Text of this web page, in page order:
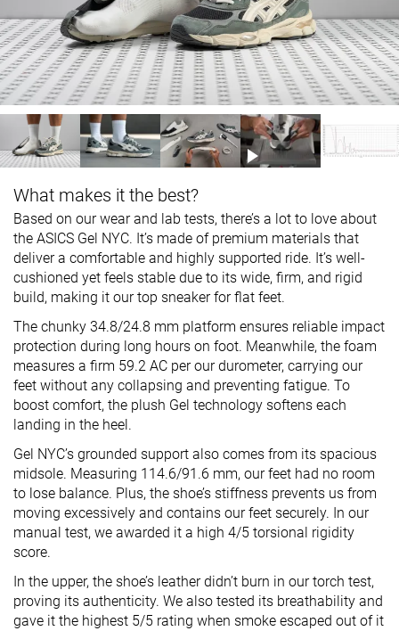
What makes it the best?
Based on our wear and lab tests, there’s a lot to love about
the ASICS Gel NYC. It’s made of premium materials that
deliver a comfortable and highly supported ride. It’s well-
cushioned yet feels stable due to its wide, firm, and rigid
build, making it our top sneaker for flat feet.
The chunky 34.8/24.8 mm platform ensures reliable impact
protection during long hours on foot. Meanwhile, the foam
measures a firm 59.2 AC per our durometer, carrying our
feet without any collapsing and preventing fatigue. To
boost comfort, the plush Gel technology softens each
landing in the heel.
Gel NYC’s grounded support also comes from its spacious
midsole. Measuring 114.6/91.6 mm, our feet had no room
to lose balance. Plus, the shoe’s stiffness prevents us from
moving excessively and contains our feet securely. In our
manual test, we awarded it a high 4/5 torsional rigidity
score.
In the upper, the shoe’s leather didn’t burn in our torch test,
proving its authenticity. We also tested its breathability and
gave it the highest 5/5 rating when smoke escaped out of it